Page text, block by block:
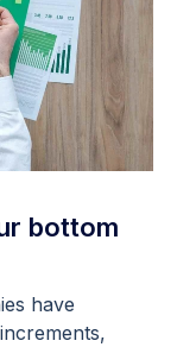
bottom
have